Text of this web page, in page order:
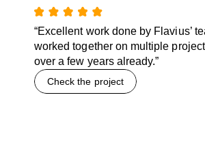
“Excellent work done by Flavius’
worked together on multiple
over a few years already.”
Check the project